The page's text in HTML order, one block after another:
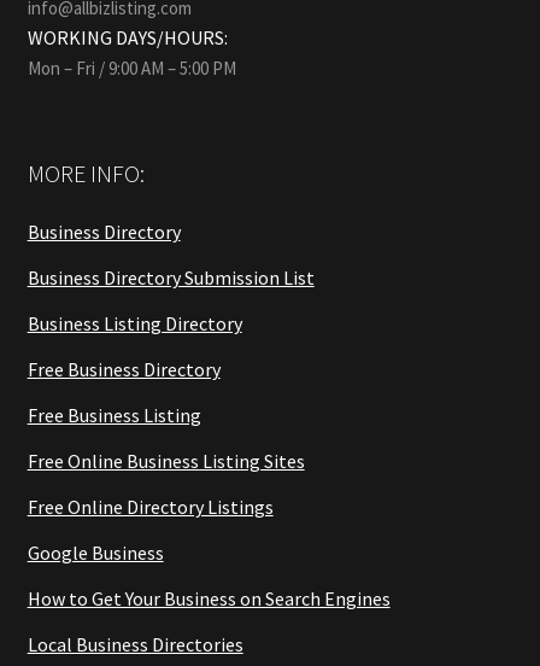
info@allbizlisting.com
WORKING DAYS/HOURS:
Mon – Fri / 9:00 AM – 5:00 PM
MORE INFO:
Business Directory
Business Directory Submission List
Business Listing Directory
Free Business Directory
Free Business Listing
Free Online Business Listing Sites
Free Online Directory Listings
Google Business
How to Get Your Business on Search Engines
Local Business Directories